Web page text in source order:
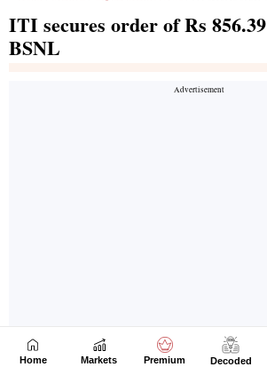
Home Markets Premium Decoded